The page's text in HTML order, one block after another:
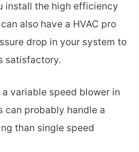
install the high efficiency
also have a HVAC pro
drop in your system to
satisfactory.
variable speed blower in
can probably handle a
than single speed